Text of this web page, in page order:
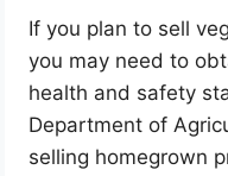
If you plan to sell
you may need to
health and safety
Department of
selling homegrown